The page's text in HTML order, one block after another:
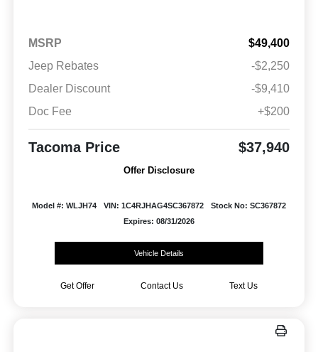
MSRP
$49,400
Jeep Rebates
-$2,250
Dealer Discount
-$9,410
Doc Fee
+$200
Tacoma Price $37,940
Offer Disclosure
Model #: WLJH74 VIN: 1C4RJHAG4SC367872
Stock No: SC367872
Expires: 08/31/2026
Vehicle Details
Get Offer Contact Us Text Us